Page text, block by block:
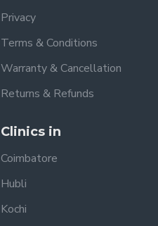
Privacy
Terms & Conditions
Warranty & Cancellation
Returns & Refunds
Clinics in
Coimbatore
Hubli
Kochi